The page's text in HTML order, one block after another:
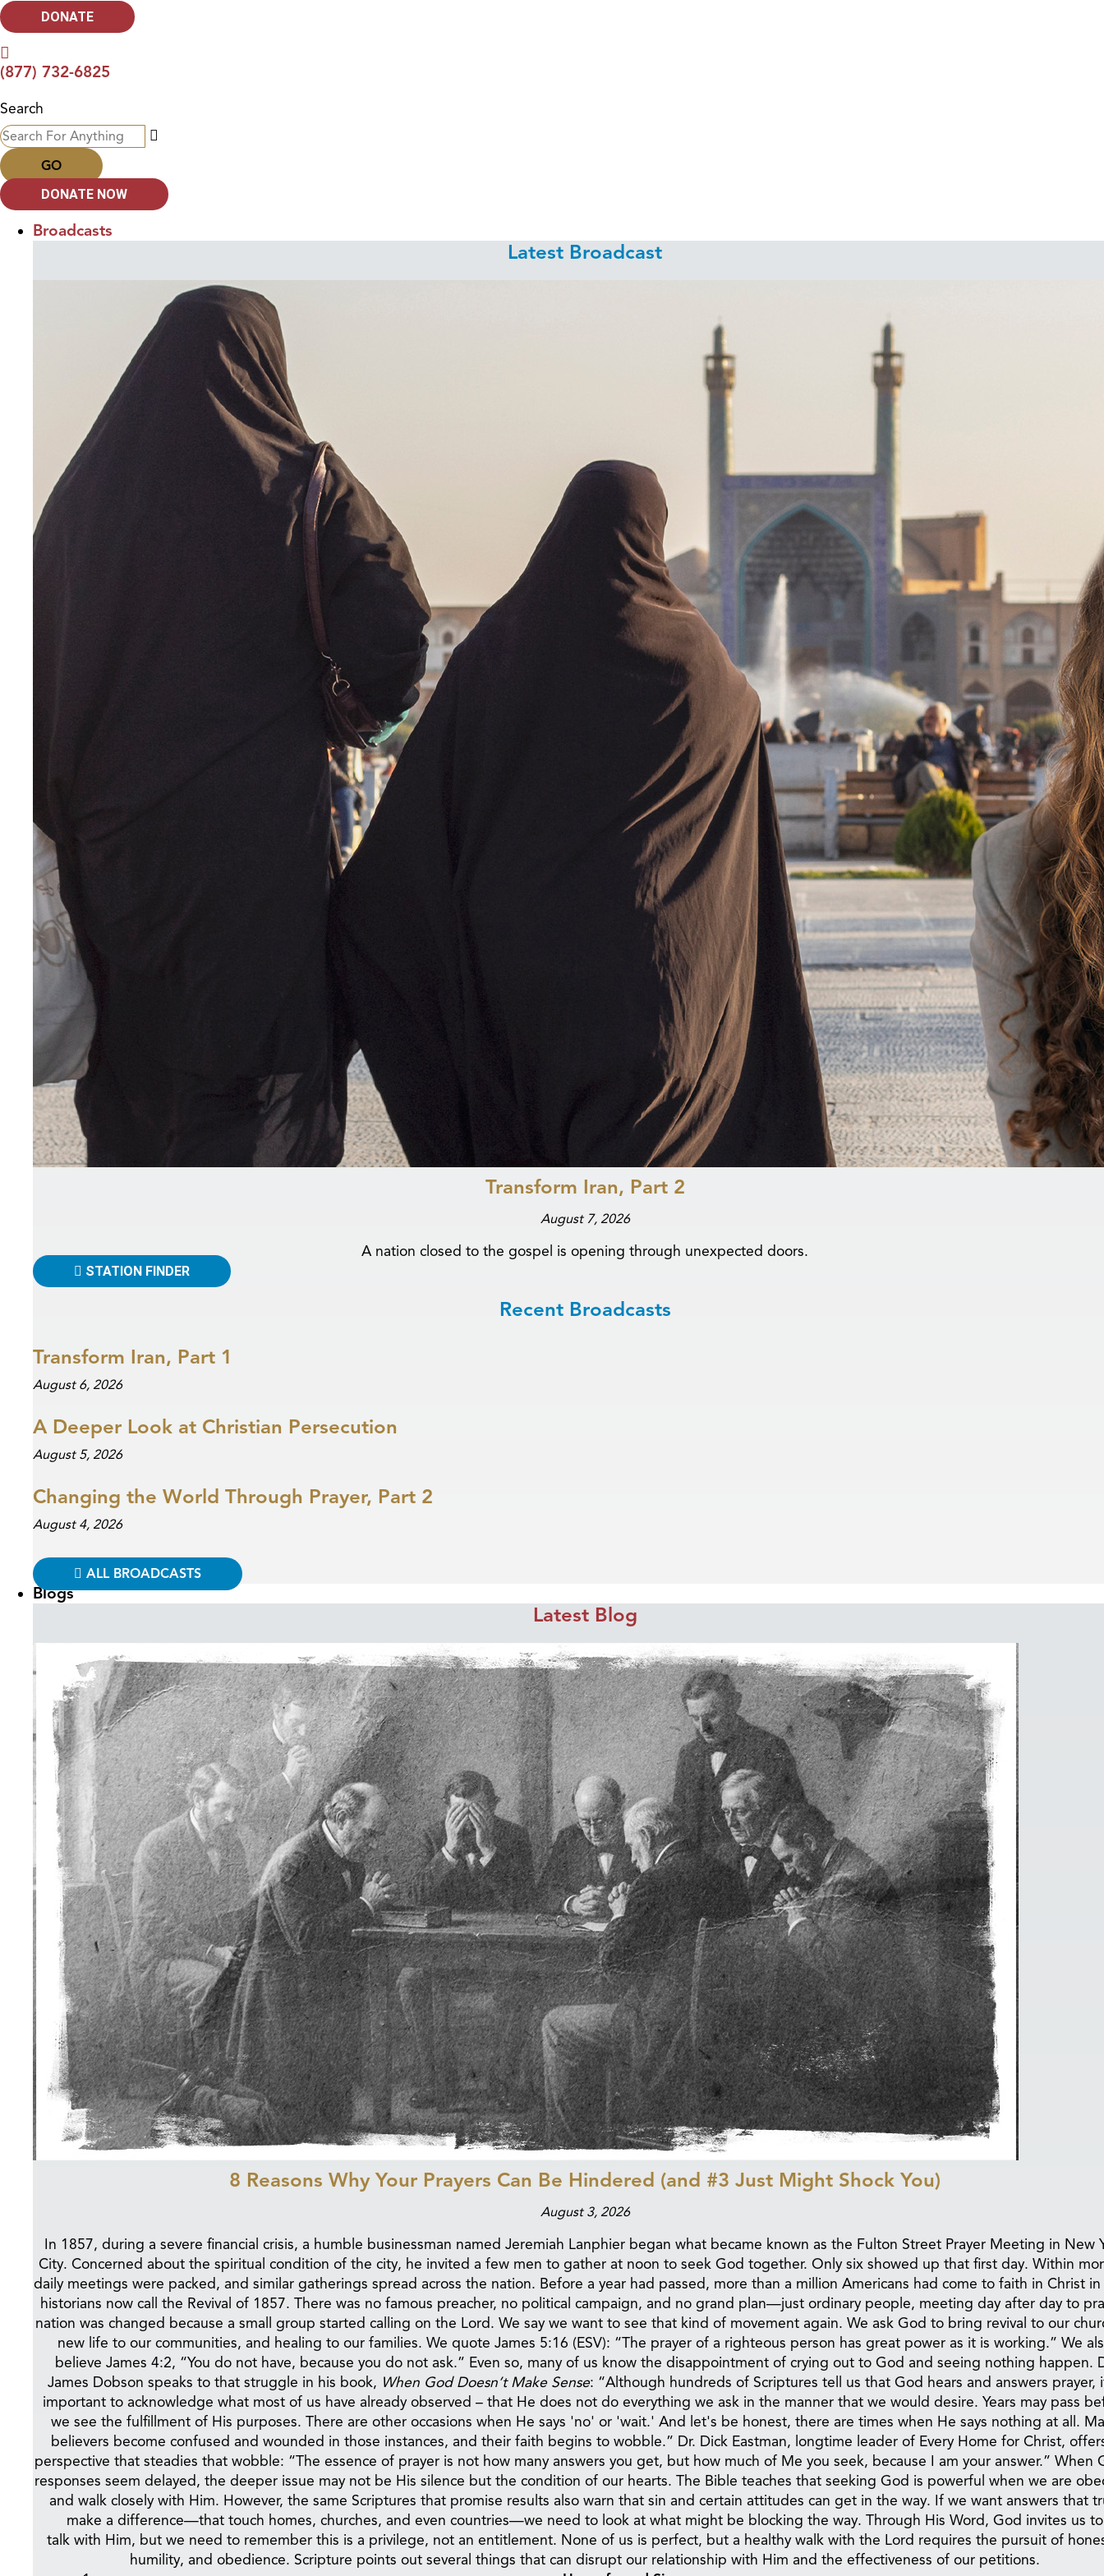
DONATE
(877) 732-6825
Search
GO
DONATE NOW
Broadcasts
Latest Broadcast
Transform Iran, Part 2
August 7, 2026
A nation closed to the gospel is opening through unexpected doors.
STATION FINDER
Recent Broadcasts
Transform Iran, Part 1
August 6, 2026
A Deeper Look at Christian Persecution
August 5, 2026
Changing the World Through Prayer, Part 2
August 4, 2026
ALL BROADCASTS
Blogs
Latest Blog
8 Reasons Why Your Prayers Can Be Hindered (and #3 Just Might Shock You)
August 3, 2026
In 1857, during a severe financial crisis, a humble businessman named Jeremiah Lanphier began what became known as the Fulton Street Prayer Meeting in New
City. Concerned about the spiritual condition of the city, he invited a few men to gather at noon to seek God together. Only six showed up that first day. Within
daily meetings were packed, and similar gatherings spread across the nation. Before a year had passed, more than a million Americans had come to faith in Christ
historians now call the Revival of 1857. There was no famous preacher, no political campaign, and no grand plan—just ordinary people, meeting day after day to
nation was changed because a small group started calling on the Lord. We say we want to see that kind of movement again. We ask God to bring revival to our
new life to our communities, and healing to our families. We quote James 5:16 (ESV): “The prayer of a righteous person has great power as it is working.” We
believe James 4:2, “You do not have, because you do not ask.” Even so, many of us know the disappointment of crying out to God and seeing nothing happen.
James Dobson speaks to that struggle in his book, When God Doesn’t Make Sense: “Although hundreds of Scriptures tell us that God hears and answers prayer,
important to acknowledge what most of us have already observed – that He does not do everything we ask in the manner that we would desire. Years may pass
we see the fulfillment of His purposes. There are other occasions when He says 'no' or 'wait.' And let's be honest, there are times when He says nothing at all.
believers become confused and wounded in those instances, and their faith begins to wobble.” Dr. Dick Eastman, longtime leader of Every Home for Christ,
perspective that steadies that wobble: “The essence of prayer is not how many answers you get, but how much of Me you seek, because I am your answer.” When
responses seem delayed, the deeper issue may not be His silence but the condition of our hearts. The Bible teaches that seeking God is powerful when we are
and walk closely with Him. However, the same Scriptures that promise results also warn that sin and certain attitudes can get in the way. If we want answers that
make a difference—that touch homes, churches, and even countries—we need to look at what might be blocking the way. Through His Word, God invites us to
talk with Him, but we need to remember this is a privilege, not an entitlement. None of us is perfect, but a healthy walk with the Lord requires the pursuit of
humility, and obedience. Scripture points out several things that can disrupt our relationship with Him and the effectiveness of our petitions.